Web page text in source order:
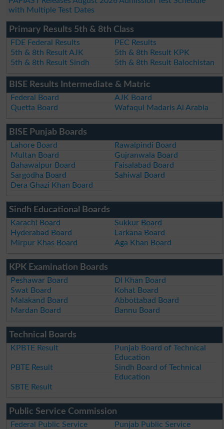
with Multiple Test Dates
Primary Results 5th & 8th Class
FDE Federal Results
PEC Results
5th & 8th Result AJK
5th & 8th Result KPK
5th & 8th Result Sindh
5th & 8th Result Balochistan
BISE Results Intermediate & Matric
Federal Board
AJK Board
Quetta Board
Wafaqul Madaris Al Arabia
BISE Punjab Boards
Lahore Board
Rawalpindi Board
Multan Board
Gujranwala Board
Bahawalpur Board
Faisalabad Board
Sargodha Board
Sahiwal Board
Dera Ghazi Khan Board
Sindh Educational Boards
Karachi Board
Sukkur Board
Hyderabad Board
Larkana Board
Mirpur Khas Board
Aga Khan Board
KPK Examination Boards
Peshawar Board
DI Khan Board
Swat Board
Kohat Board
Malakand Board
Abbottabad Board
Mardan Board
Bannu Board
Technical Boards
KPBTE Result
Punjab Board of Technical
Education
PBTE Result
Sindh Board of Technical
Education
SBTE Result
Public Service Commission
Federal Public Service
Punjab Public Service